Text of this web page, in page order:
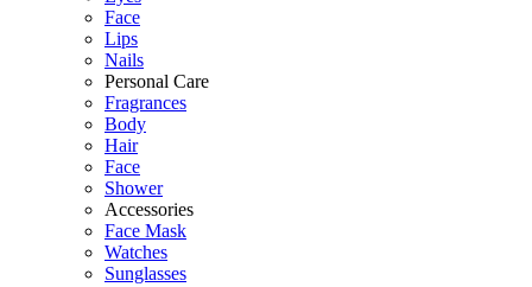
Face
Lips
Nails
Personal Care
Fragrances
Body
Hair
Face
Shower
Accessories
Face Mask
Watches
Sunglasses